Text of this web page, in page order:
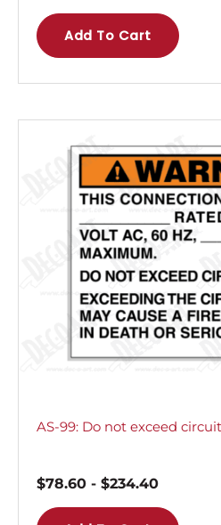
Add To Cart
AS-99: Do not exceed
$78.60 - $234.40